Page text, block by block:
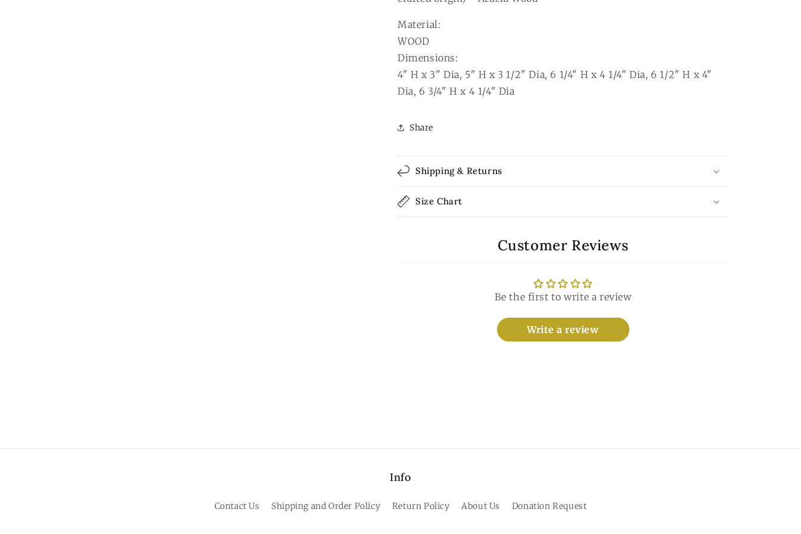
Material:
WOOD
Dimensions:
4" H x 3" Dia, 5" H x 3 1/2" Dia, 6 1/4" H x 4 1/4" Dia, 6 1/2" H x 4"
Dia, 6 3/4" H x 4 1/4" Dia
Share
Shipping & Returns
Size Chart
Customer Reviews
Be the first to write a review
Write a review
Info
Contact Us Shipping and Order Policy Return Policy About Us Donation Request